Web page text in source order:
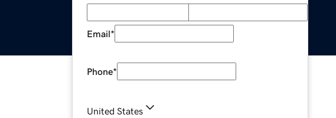
Email*
Phone*
United States